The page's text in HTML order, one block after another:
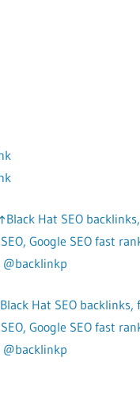
Hat SEO
Google SEO fast
@backlinkp
Hat SEO backlinks,
Google SEO fast
@backlinkp